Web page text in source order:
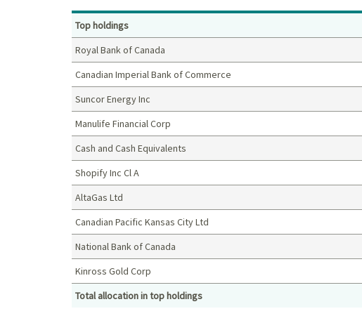
Top holdings
Royal Bank of Canada
Canadian Imperial Bank of Commerce
Suncor Energy Inc
Manulife Financial Corp
Cash and Cash Equivalents
Shopify Inc Cl A
AltaGas Ltd
Canadian Pacific Kansas City Ltd
National Bank of Canada
Kinross Gold Corp
Total allocation in top holdings